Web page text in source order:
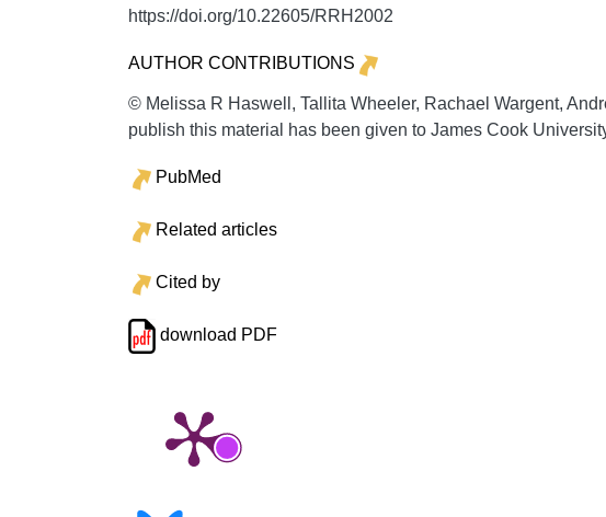
https://doi.org/10.22605/RRH2002
AUTHOR CONTRIBUTIONS
© Melissa R Haswell, Tallita Wheeler, Rachael Wargent,
publish this material has been given to James Cook
PubMed
Related articles
Cited by
download PDF